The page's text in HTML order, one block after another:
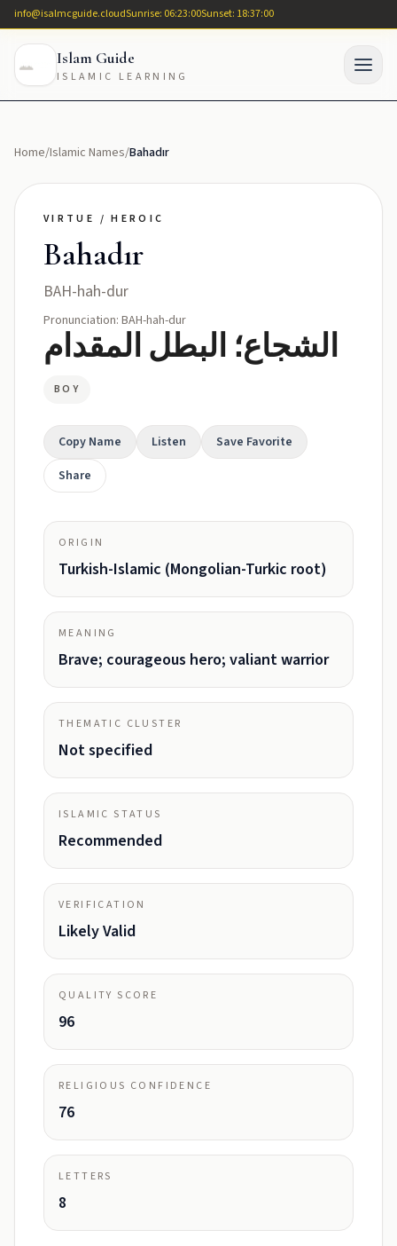
info@isalmcguide.cloudSunrise: 06:23:00Sunset: 18:37:00
Islam Guide
ISLAMIC LEARNING
Home/Islamic Names/Bahadır
VIRTUE / HEROIC
Bahadır
BAH-hah-dur
Pronunciation: BAH-hah-dur
الشجاع؛ البطل المقدام
BOY
Copy Name Listen
Save Favorite
Share
ORIGIN
Turkish-Islamic (Mongolian-Turkic root)
MEANING
Brave; courageous hero; valiant warrior
THEMATIC CLUSTER
Not specified
ISLAMIC STATUS
Recommended
VERIFICATION
Likely Valid
QUALITY SCORE
96
RELIGIOUS CONFIDENCE
76
LETTERS
8